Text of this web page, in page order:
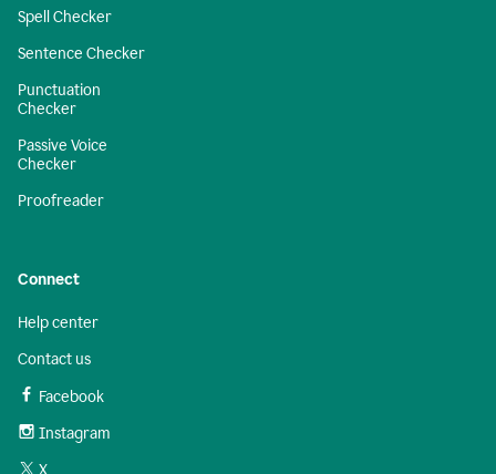
Spell Checker
Sentence Checker
Punctuation
Checker
Passive Voice
Checker
Proofreader
Connect
Help center
Contact us
Facebook
Instagram
X